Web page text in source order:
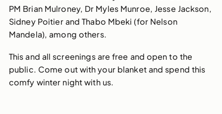
PM Brian Mulroney, Dr Myles Munroe, Jesse Jackson,
Sidney Poitier and Thabo Mbeki (for Nelson
Mandela), among others.
This and all screenings are free and open to the
public. Come out with your blanket and spend this
comfy winter night with us.